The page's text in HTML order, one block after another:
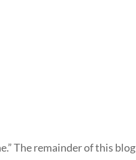
The remainder of this blog